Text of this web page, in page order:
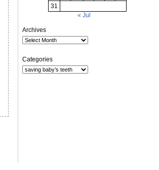
31
« Jul
Archives
Categories